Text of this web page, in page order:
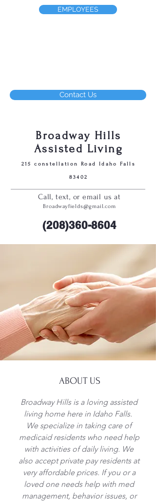
EMPLOYEES
Contact Us
Broadway Hills
Assisted Living
215 constellation Road Idaho Falls
83402
Call, text, or email us at
Broadwayfields@gmail.com
(208)360-8604
ABOUT US
Broadway Hills is a loving assisted
living home here in Idaho Falls.
We specialize in taking care of
medicaid residents who need help
with activities of daily living. We
also accept private pay residents at
veryaffordable prices. If you or a
loved one needs help with med
management, behavior issues, or